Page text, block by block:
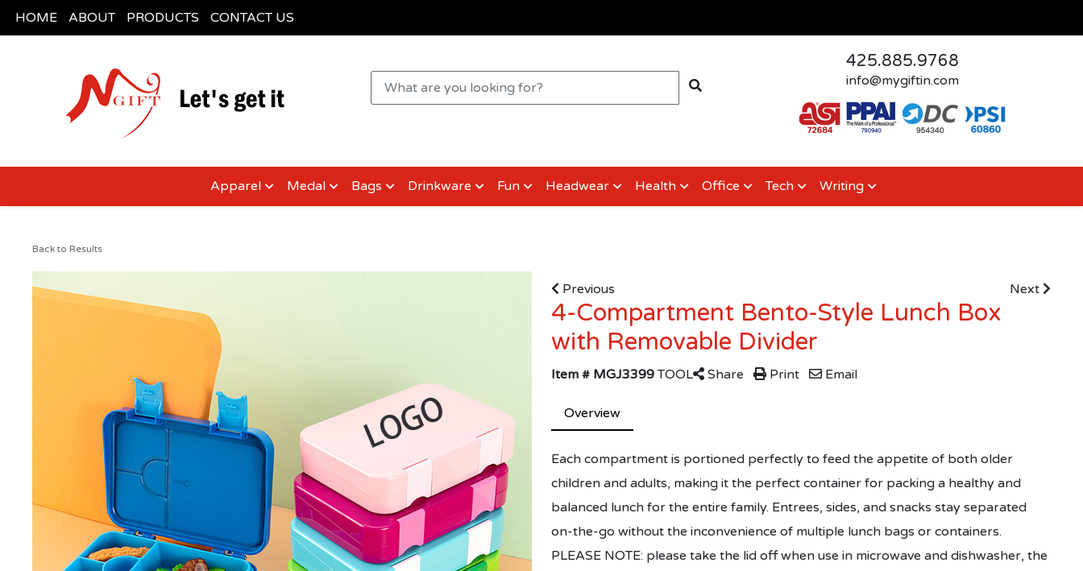
HOME ABOUT PRODUCTS CONTACT US
425.885.9768
info@mygiftin.com
Apparel Medal Bags Drinkware Fun Headwear Health Office Tech Writing
Back to Results
Previous Next
4-Compartment Bento-Style Lunch Box
with Removable Divider
Item # MGJ3399TOOL Share Print Email
Overview
Each compartment is portioned perfectly to feed the appetite of both older
children and adults, making it the perfect container for packing a healthy and
balanced lunch for the entire family. Entrees, sides, and snacks stay separated
on-the-go without the inconvenience of multiple lunch bags or containers.
PLEASE NOTE: please take the lid off when use in microwave and dishwasher, the